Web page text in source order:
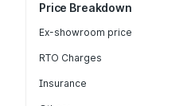
Price Breakdown
Ex-showroom price
RTO Charges
Insurance